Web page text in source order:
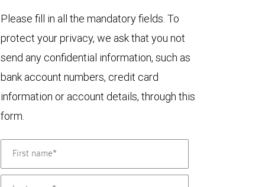
Please fill in all the mandatory fields. To
protect your privacy, we ask that you not
send any confidential information, such as
bank account numbers, credit card
information or account details, through this
form.